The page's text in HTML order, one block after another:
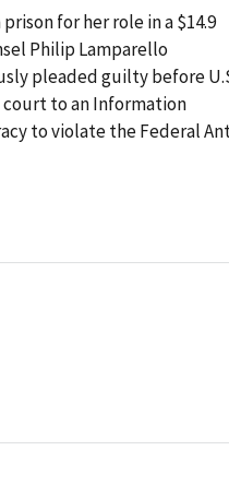
for her role in a $14.9
Philip Lamparello
pleaded guilty before
court to an Information
to violate the Federal